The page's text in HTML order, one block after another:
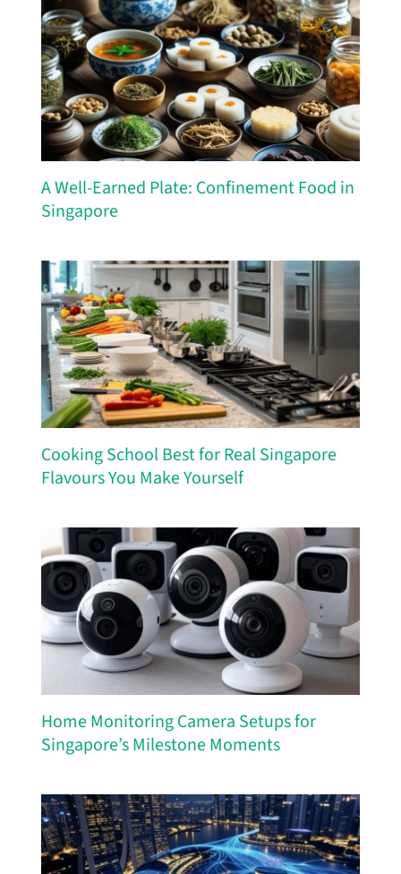
A Well-Earned Plate: Confinement Food in
Singapore
Cooking School Best for Real Singapore
Flavours You Make Yourself
Home Monitoring Camera Setups for
Singapore’s Milestone Moments